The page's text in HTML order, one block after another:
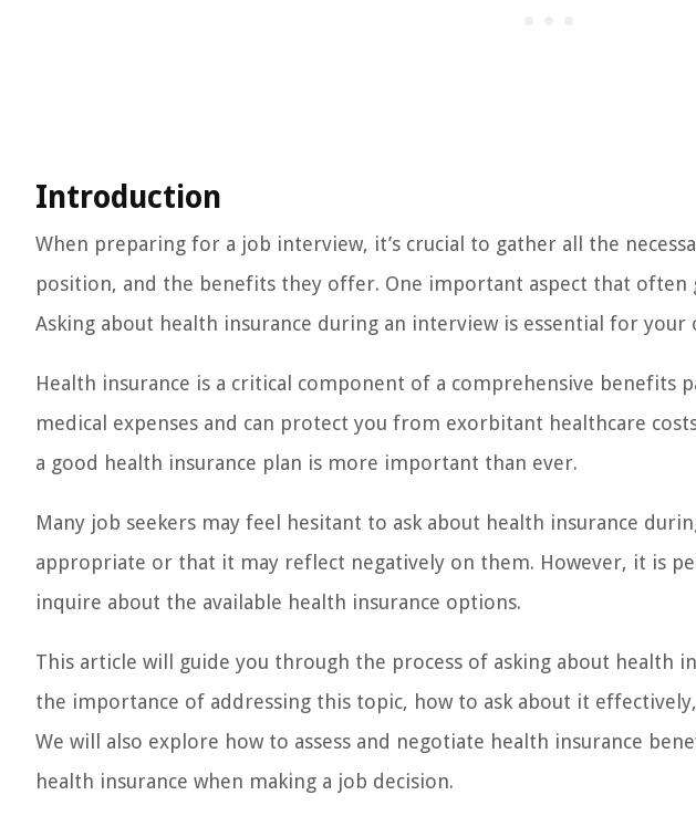
Introduction
When preparing for a job interview, it’s crucial to gather all the
position, and the benefits they offer. One important aspect that often
Asking about health insurance during an interview is essential for your
Health insurance is a critical component of a comprehensive benefits
medical expenses and can protect you from exorbitant healthcare
a good health insurance plan is more important than ever.
Many job seekers may feel hesitant to ask about health insurance
appropriate or that it may reflect negatively on them. However, it is
inquire about the available health insurance options.
This article will guide you through the process of asking about health
the importance of addressing this topic, how to ask about it
We will also explore how to assess and negotiate health insurance
health insurance when making a job decision.